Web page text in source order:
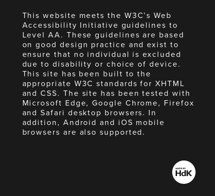
This website meets the W3C’s Web
Accessibility Initiative guidelines to
Level AA. These guidelines are based
on good design practice and exist to
ensure that no individual is excluded
due to disability or choice of device.
This site has been built to the
appropriate W3C standards for XHTML
and CSS. The site has been tested with
Microsoft Edge, Google Chrome, Firefox
and Safari desktop browsers. In
addition, Android and iOS mobile
browsers are also supported.
Made
by
HdK